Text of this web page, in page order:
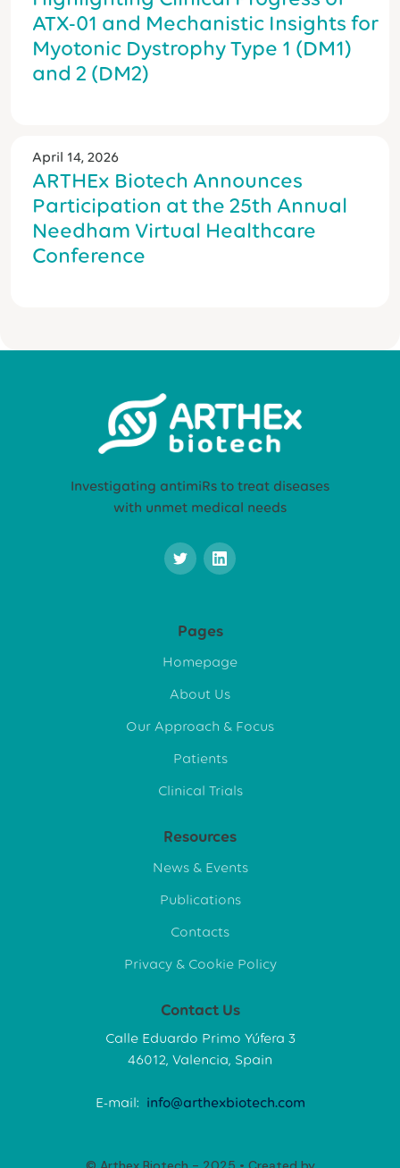
ATX-01 and Mechanistic Insights for
Myotonic Dystrophy Type 1 (DM1)
and 2 (DM2)
April 14, 2026
ARTHEx Biotech Announces
Participation at the 25th Annual
Needham Virtual Healthcare
Conference
Investigating antimiRs to treat diseases
with unmet medical needs
Pages
Homepage
About Us
Our Approach & Focus
Patients
Clinical Trials
Resources
News & Events
Publications
Contacts
Privacy & Cookie Policy
Contact Us
Calle Eduardo Primo Yúfera 3
46012, Valencia, Spain
E-mail: info@arthexbiotech.com